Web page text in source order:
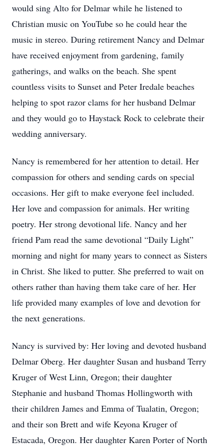
would sing Alto for Delmar while he listened to
Christian music on YouTube so he could hear the
music in stereo. During retirement Nancy and Delmar
have received enjoyment from gardening, family
gatherings, and walks on the beach. She spent
countless visits to Sunset and Peter Iredale beaches
helping to spot razor clams for her husband Delmar
and they would go to Haystack Rock to celebrate their
wedding anniversary.
Nancy is remembered for her attention to detail. Her
compassion for others and sending cards on special
occasions. Her gift to make everyone feel included.
Her love and compassion for animals. Her writing
poetry. Her strong devotional life. Nancy and her
friend Pam read the same devotional “Daily Light”
morning and night for many years to connect as Sisters
in Christ. She liked to putter. She preferred to wait on
others rather than having them take care of her. Her
life provided many examples of love and devotion for
the next generations.
Nancy is survived by: Her loving and devoted husband
Delmar Oberg. Her daughter Susan and husband Terry
Kruger of West Linn, Oregon; their daughter
Stephanie and husband Thomas Hollingworth with
their children James and Emma of Tualatin, Oregon;
and their son Brett and wife Keyona Kruger of
Estacada, Oregon. Her daughter Karen Porter of North